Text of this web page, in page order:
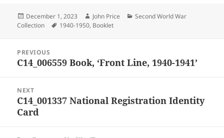
Posted
on
December 1, 2023 Author
John Price Categories
Second World War
Collection
Tags
1940-1950, Booklet
navigation
PREVIOUS
Previous
C14_006559 Book, ‘Front Line, 1940-1941’
NEXT
Next
post:
C14_001337 National Registration Identity
Card